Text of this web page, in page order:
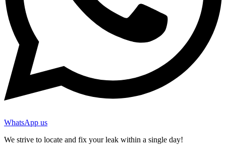
WhatsApp us
We strive to locate and fix your leak within a single day!